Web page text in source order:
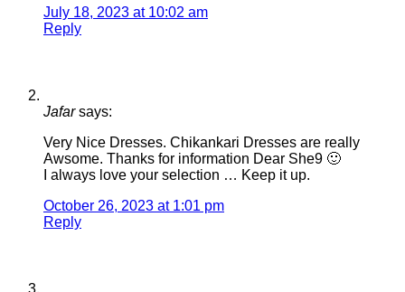
July 18, 2023 at 10:02 am
Reply
Jafar says:
Very Nice Dresses. Chikankari Dresses are really
Awsome. Thanks for information Dear She9 🙂
I always love your selection … Keep it up.
October 26, 2023 at 1:01 pm
Reply